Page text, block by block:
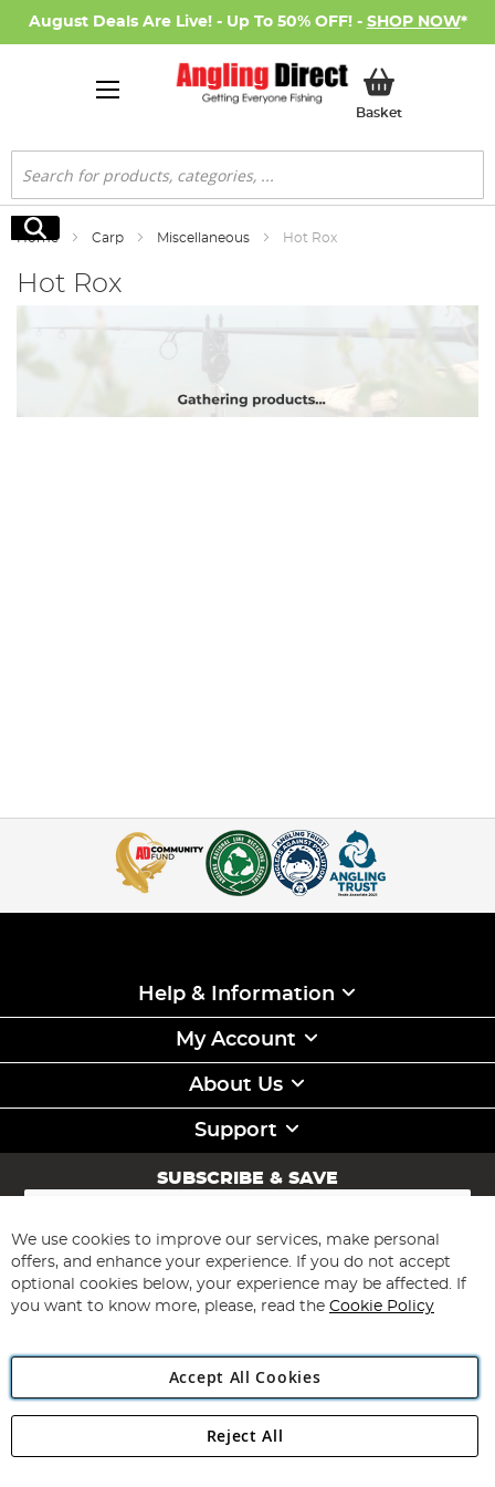
August Deals Are Live! - Up To 50% OFF! - SHOP NOW*
BasketMy Basket
Search
Search
Home Carp Miscellaneous Hot Rox
Hot Rox
Help & Information
My Account
About Us
Support
SUBSCRIBE & SAVE
Sign
for
Our
Newsletter:
Subscribe
Angling Direct Plc
Angling Direct plc, 2D Wendover Road, Rackheath Industrial
We use cookies to improve our services, make personal
offers, and enhance your experience. If you do not accept
optional cookies below, your experience may be affected. If
you want to know more, please, read the Cookie Policy
Accept All Cookies
Reject All